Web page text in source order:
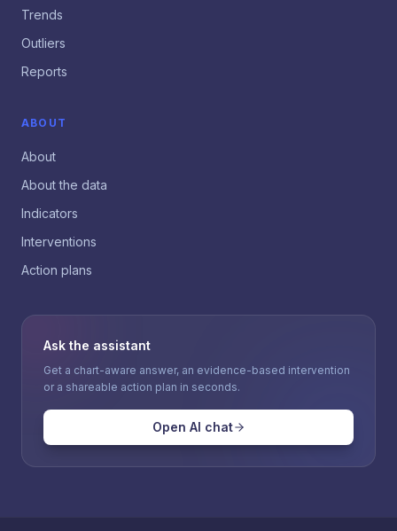
Trends
Outliers
Reports
ABOUT
About
About the data
Indicators
Interventions
Action plans
Ask the assistant
Get a chart-aware answer, an evidence-based intervention
or a shareable action plan in seconds.
Open AI chat